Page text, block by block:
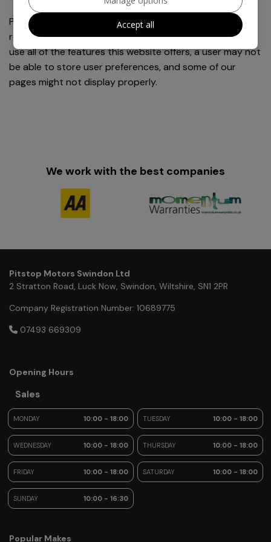
Please note, however, that if a user deletes cookies or
refuses to accept them, the user might not be able to
use all of the features this website offers, a user may not
be able to store user preferences, and some of our
pages might not display properly.
We work with the best companies
Pitstop Motors Swindon Ltd
2 Stratton Road Luck Now Swindon Wiltshire SN1 2PR
Company Registration Number: 10689775
07493 669309
Opening Hours
Sales
MONDAY 10:00 - 18:00 TUESDAY 10:00 - 18:00
WEDNESDAY 10:00 - 18:00 THURSDAY 10:00 - 18:00
FRIDAY 10:00 - 18:00 SATURDAY 10:00 - 18:00
SUNDAY 10:00 - 16:30
Popular Makes
Accept all